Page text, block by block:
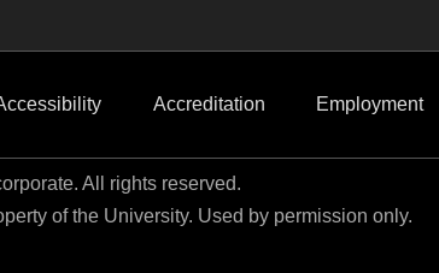
Accreditation Employment
All rights reserved.
of the University. Used by permission only.